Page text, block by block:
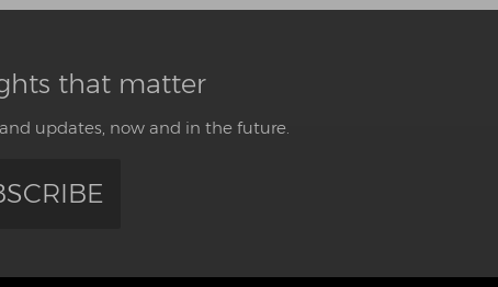
that matter
updates, now and in the future.